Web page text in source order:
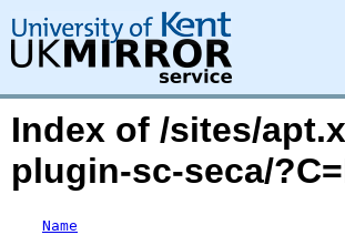
Index of /sites/
plugin-sc-seca/
Name